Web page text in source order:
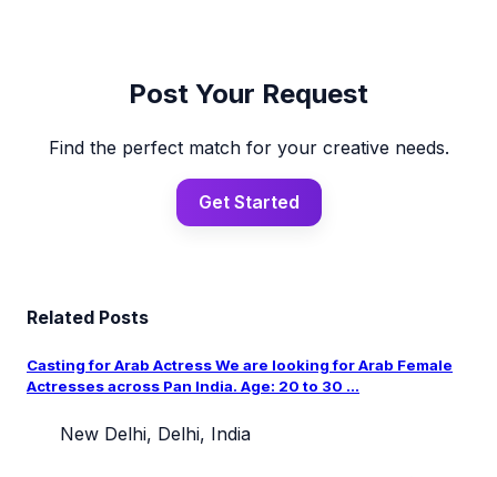
Post Your Request
Find the perfect match for your creative needs.
Get Started
Related Posts
Casting for Arab Actress We are looking for Arab Female
Actresses across Pan India. Age: 20 to 30 ...
New Delhi, Delhi, India